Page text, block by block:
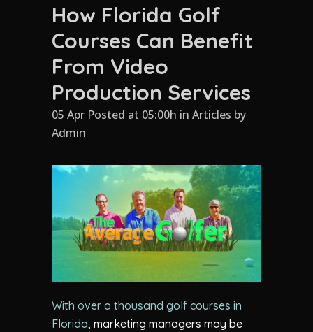
How Florida Golf
Courses Can Benefit
From Video
Production Services
05 Apr Posted at 05:00h in Articles by
Admin
With over a thousand golf courses in
Florida, marketing managers may be